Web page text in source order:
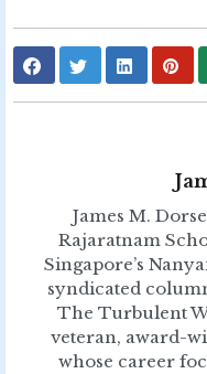
James M.
Rajaratnam
Singapore’s
syndicated
The Turbulent
veteran, award-
whose career